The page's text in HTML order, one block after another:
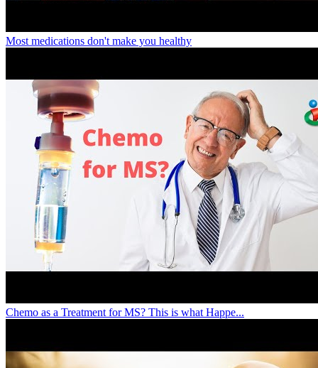
Most medications don't make you healthy
Chemo as a Treatment for MS? This is what Happe...